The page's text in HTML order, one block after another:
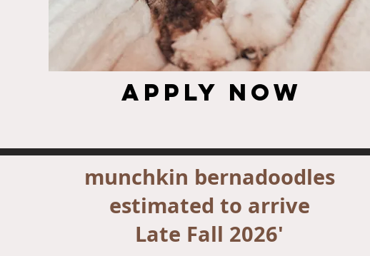
Apply NOW
munchkin bernadoodles
estimated to arrive
Late Fall 2026'